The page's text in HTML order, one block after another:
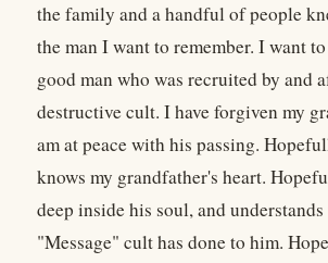
the family and a handful of people
the man I want to remember. I want
good man who was recruited by and
destructive cult. I have forgiven my
am at peace with his passing.
knows my grandfather's heart.
deep inside his soul, and
"Message" cult has done to him.